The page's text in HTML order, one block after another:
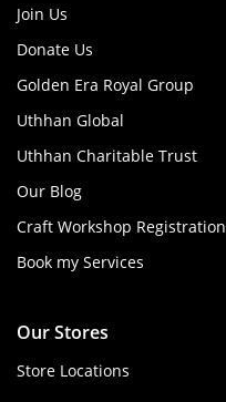
Join Us
Donate Us
Golden Era Royal Group
Uthhan Global
Uthhan Charitable Trust
Our Blog
Craft Workshop Registration
Book my Services
Our Stores
Store Locations